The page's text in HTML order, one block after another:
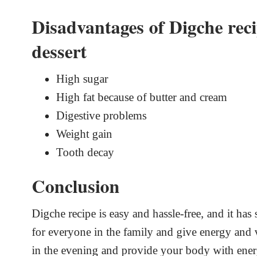
Disadvantages of Digche
dessert
High sugar
High fat because of butter and cream
Digestive problems
Weight gain
Tooth decay
Conclusion
Digche recipe is easy and hassle-free, and it
for everyone in the family and give energy and
in the evening and provide your body with